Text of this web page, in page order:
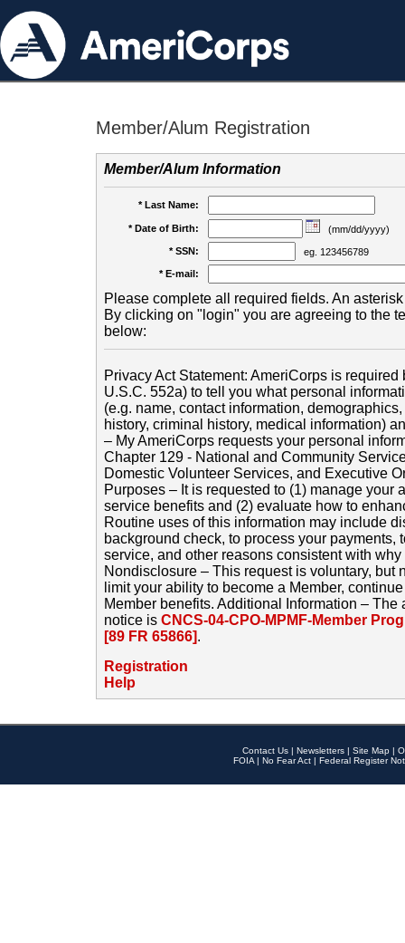
Member/Alum Registration
Member/Alum Information
* Last Name:
* Date of Birth:
(mm/dd/yyyy)
* SSN:
eg. 123456789
* E-mail:
Please complete all required fields. An
By clicking on "login" you are agreeing to the
below:
Privacy Act Statement: AmeriCorps is
U.S.C. 552a) to tell you what personal
(e.g. name, contact information,
history, criminal history, medical information)
– My AmeriCorps requests your personal
Chapter 129 - National and Community
Domestic Volunteer Services, and Executive
Purposes – It is requested to (1) manage your
service benefits and (2) evaluate how to
Routine uses of this information may include
background check, to process your payments,
service, and other reasons consistent with
Nondisclosure – This request is voluntary, but
limit your ability to become a Member,
Member benefits. Additional Information –
notice is CNCS-04-CPO-MPMF-Member
[89 FR 65866].
Registration
Help
Contact Us | Newsletters | Site Map |
FOIA | No Fear Act | Federal Register